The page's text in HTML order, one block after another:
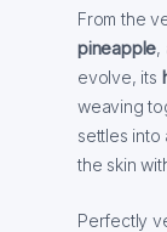
From the
pineapple,
evolve, its
weaving
settles into
the skin
Perfectly